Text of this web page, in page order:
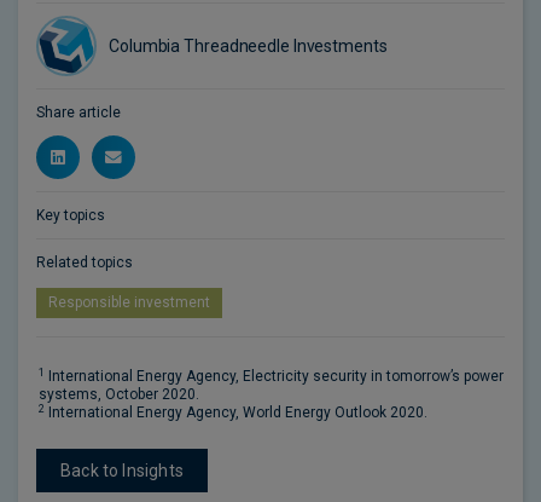
Columbia Threadneedle Investments
Share article
Key topics
Related topics
Responsible investment
1
International Energy Agency, Electricity security in tomorrow’s power
systems, October 2020.
2 International Energy Agency, World Energy Outlook 2020.
Back to Insights